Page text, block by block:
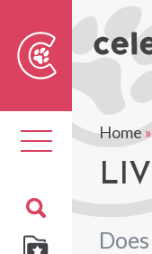
Toggle
navigation
Home